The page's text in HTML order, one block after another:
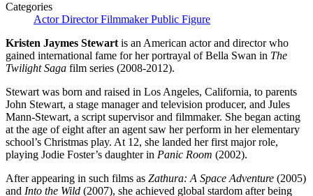
Categories
ActorDirectorFilmmakerPublic Figure
Kristen Jaymes Stewart is an American actor and director who
gained international fame for her portrayal of Bella Swan in The
Twilight Saga film series (2008-2012).
Stewart was born and raised in Los Angeles, California, to parents
John Stewart, a stage manager and television producer, and Jules
Mann-Stewart, a script supervisor and filmmaker. She began acting
at the age of eight after an agent saw her perform in her elementary
school’s Christmas play. At 12, she landed her first major role,
playing Jodie Foster’s daughter in Panic Room (2002).
After appearing in such films as Zathura: A Space Adventure (2005)
and Into the Wild (2007), she achieved global stardom after being